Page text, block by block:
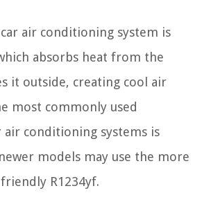
air conditioning system is
absorbs heat from the
it outside, creating cool air
most commonly used
conditioning systems is
models may use the more
R1234yf.